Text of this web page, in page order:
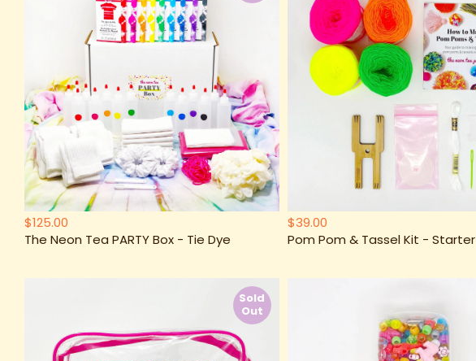
$125.00
The Neon Tea PARTY Box - Tie Dye
$39.00
Pom Pom & Tassel Kit - Starter
Sold
Out